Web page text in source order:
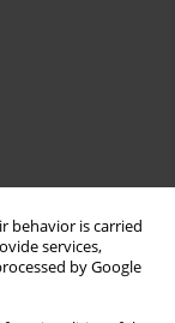
behavior is carried
services,
by Google